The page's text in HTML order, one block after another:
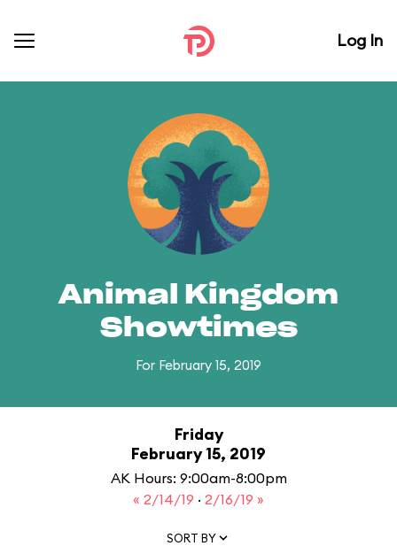
Log In
Animal Kingdom
Showtimes
For February 15, 2019
Friday
February 15, 2019
AK Hours: 9:00am-8:00pm
« 2/14/19 · 2/16/19 »
SORT BY